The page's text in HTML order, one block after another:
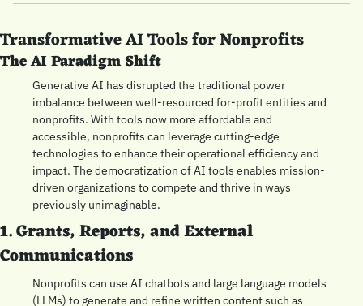
Transformative AI Tools for Nonprofits
The AI Paradigm Shift
Generative AI has disrupted the traditional power
imbalance between well-resourced for-profit entities and
nonprofits. With tools now more affordable and
accessible, nonprofits can leverage cutting-edge
technologies to enhance their operational efficiency and
impact. The democratization of AI tools enables mission-
driven organizations to compete and thrive in ways
previously unimaginable.
1. Grants, Reports, and External
Communications
Nonprofits can use AI chatbots and large language models
(LLMs) to generate and refine written content such as